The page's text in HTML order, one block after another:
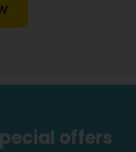
offers